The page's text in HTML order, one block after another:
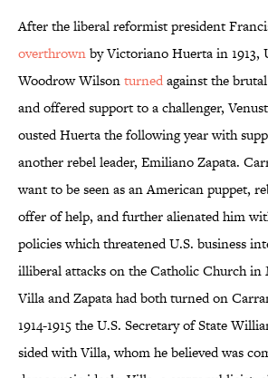
After the liberal reformist president
overthrownby Victoriano Huerta in 1913,
Woodrow Wilsonturnedagainst the
and offered support to a challenger,
ousted Huerta the following year with
another rebel leader, Emiliano Zapata.
want to be seen as an American puppet,
offer of help, and further alienated him
policies which threatened U.S. business
illiberal attacks on the Catholic Church in
Villa and Zapata had both turned on
1914-1915 the U.S. Secretary of State
sided with Villa, whom he believed was